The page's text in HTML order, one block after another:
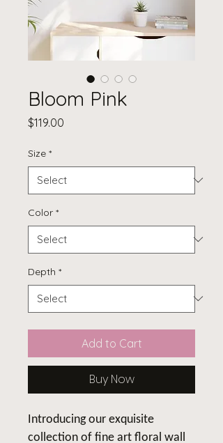
Bloom Pink
$119.00
Size *
Color *
Depth *
Add to Cart
Buy Now
Introducing our exquisite
collection of fine art floral wall